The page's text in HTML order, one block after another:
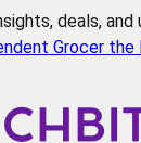
deals, and
Grocer